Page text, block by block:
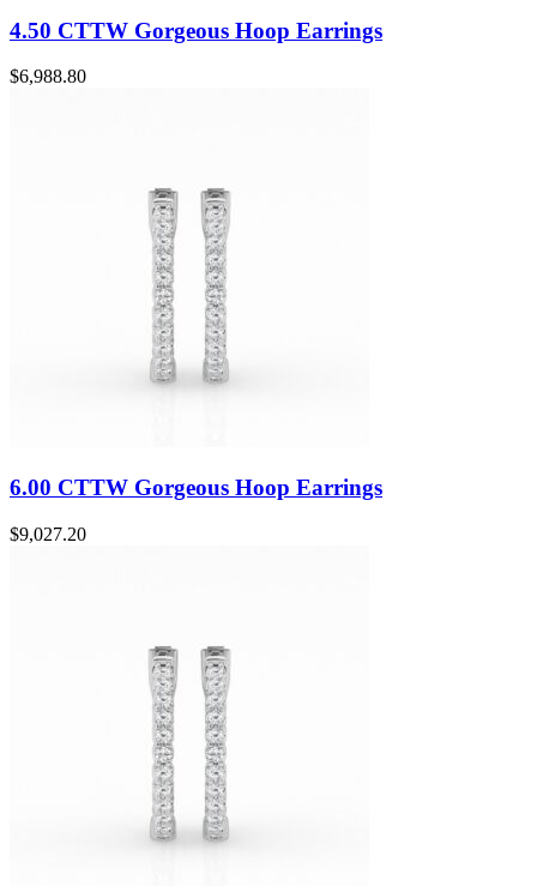
4.50 CTTW Gorgeous Hoop Earrings
$6,988.80
6.00 CTTW Gorgeous Hoop Earrings
$9,027.20